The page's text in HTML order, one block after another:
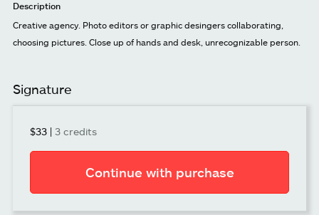
Description
Creative agency. Photo editors or graphic desingers collaborating,
choosing pictures. Close up of hands and desk, unrecognizable person.
Signature
$33 | 3 credits
Continue with purchase